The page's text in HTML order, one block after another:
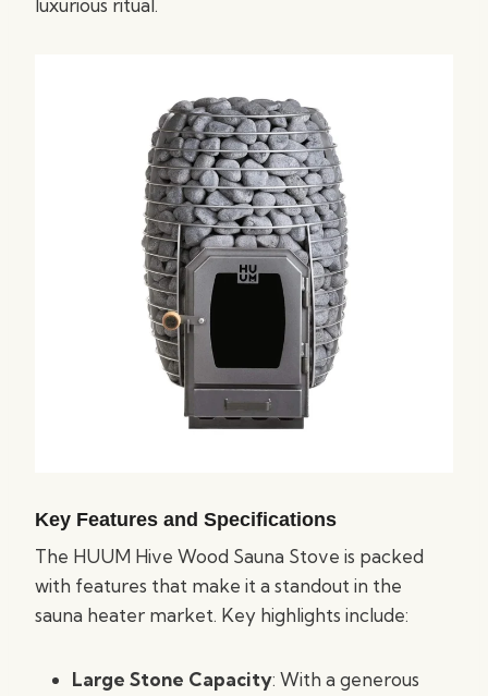
luxurious ritual.
Key Features and Specifications
The HUUM Hive Wood Sauna Stove is packed
with features that make it a standout in the
sauna heater market. Key highlights include:
Large Stone Capacity: With a generous